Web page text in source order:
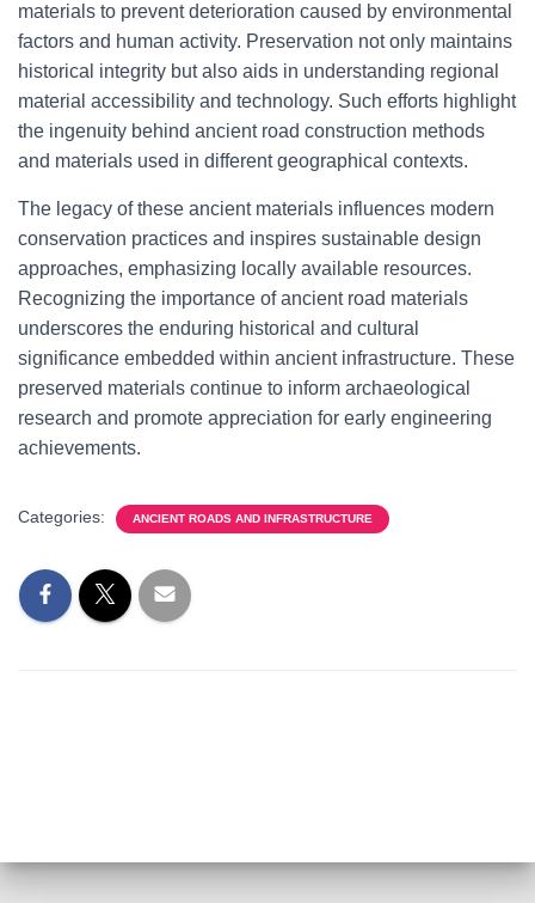
materials to prevent deterioration caused by environmental
factors and human activity. Preservation not only maintains
historical integrity but also aids in understanding regional
material accessibility and technology. Such efforts highlight
the ingenuity behind ancient road construction methods
and materials used in different geographical contexts.
The legacy of these ancient materials influences modern
conservation practices and inspires sustainable design
approaches, emphasizing locally available resources.
Recognizing the importance of ancient road materials
underscores the enduring historical and cultural
significance embedded within ancient infrastructure. These
preserved materials continue to inform archaeological
research and promote appreciation for early engineering
achievements.
Categories: ANCIENT ROADS AND INFRASTRUCTURE